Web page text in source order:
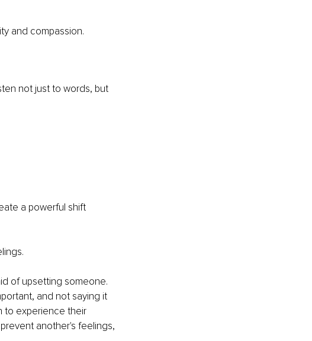
and compassion.
not just to words, but
a powerful shift
of upsetting someone.
and not saying it
to experience their
another's feelings,